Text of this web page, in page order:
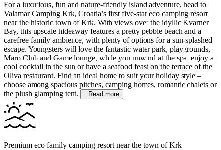
For a luxurious, fun and nature-friendly island adventure, head to
Valamar Camping Krk, Croatia’s first five-star eco camping resort
near the historic town of Krk. With views over the idyllic Kvarner
Bay, this upscale hideaway features a pretty pebble beach and a
carefree family ambience, with plenty of options for a sun-splashed
escape. Youngsters will love the fantastic water park, playgrounds,
Maro Club and Game lounge, while you unwind at the spa, enjoy a
cool cocktail in the sun or have a seafood feast on the terrace of the
Oliva restaurant. Find an ideal home to suit your holiday style –
choose among spacious pitches, camping homes, romantic chalets or
the plush glamping tent.
Read more
Premium eco family camping resort near the town of Krk